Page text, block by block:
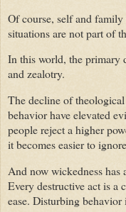
Of course, self and family
situations are not part of
In this world, the primary
and zealotry.
The decline of
behavior have elevated
people reject a higher
it becomes easier to
And now wickedness has
Every destructive act is a
ease. Disturbing